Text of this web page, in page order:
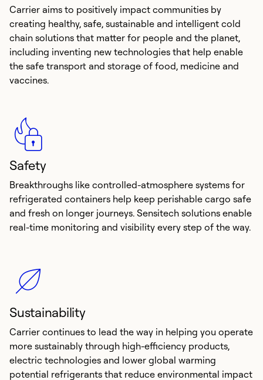
Carrier aims to positively impact communities by
creating healthy, safe, sustainable and intelligent cold
chain solutions that matter for people and the planet,
including inventing new technologies that help enable
the safe transport and storage of food, medicine and
vaccines.
Safety
Breakthroughs like controlled-atmosphere systems for
refrigerated containers help keep perishable cargo safe
and fresh on longer journeys. Sensitech solutions enable
real-time monitoring and visibility every step of the way.
Sustainability
Carrier continues to lead the way in helping you operate
more sustainably through high-efficiency products,
electric technologies and lower global warming
potential refrigerants that reduce environmental impact